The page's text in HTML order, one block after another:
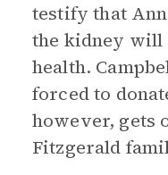
testify that
the kidney will
health.
forced to
however, gets
Fitzgerald